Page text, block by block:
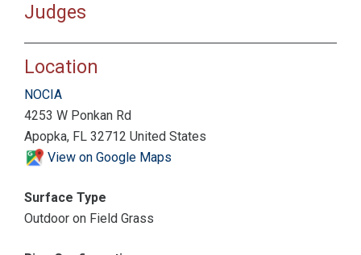
Judges
Location
NOCIA
4253 W Ponkan Rd
Apopka, FL 32712 United States
View on Google Maps
Surface Type
Outdoor on Field Grass